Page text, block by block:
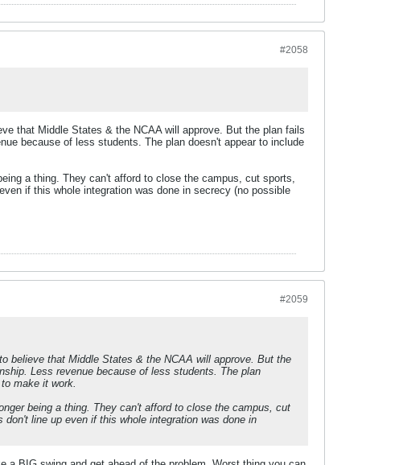
#2058
that Middle States & the NCAA will approve. But the plan fails
because of less students. The plan doesn't appear to include
a thing. They can't afford to close the campus, cut sports,
if this whole integration was done in secrecy (no possible
#2059
believe that Middle States & the NCAA will approve. But the
Less revenue because of less students. The plan
make it work.
being a thing. They can't afford to close the campus, cut
line up even if this whole integration was done in